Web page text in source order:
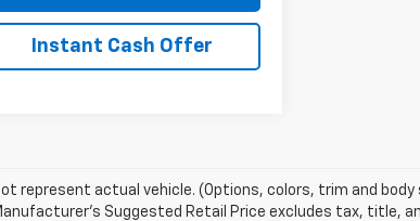
Instant Cash Offer
represent actual vehicle. (Options, colors, trim and body
Suggested Retail Price excludes tax, title,